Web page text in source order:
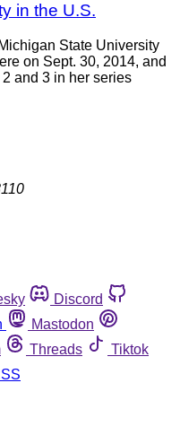
in the U.S.
State University
on Sept. 30, 2014, and
and 3 in her series
Discord
Mastodon
Threads
Tiktok